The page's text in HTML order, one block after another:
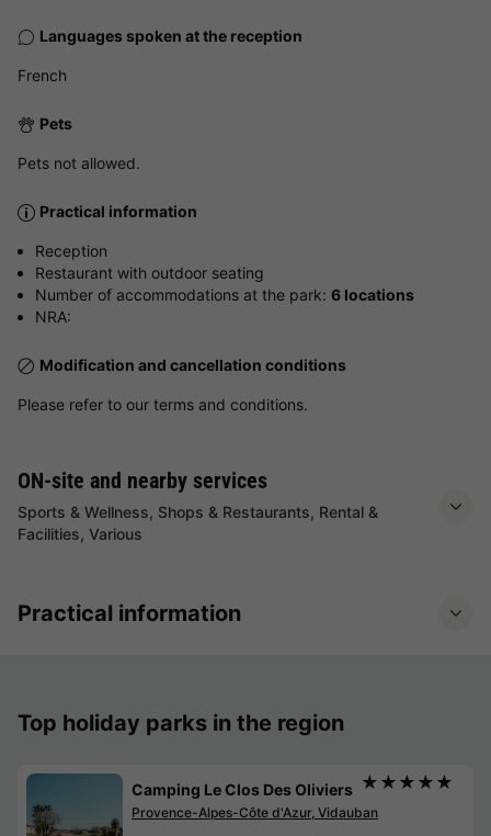
Languages spoken at the reception
French
Pets
Pets not allowed.
Practical information
Reception
Restaurant with outdoor seating
Number of accommodations at the park: 6 locations
NRA:
Modification and cancellation conditions
Please refer to our terms and conditions.
ON-site and nearby services
Sports & Wellness, Shops & Restaurants, Rental &
Facilities, Various
Practical information
Top holiday parks in the region
Camping Le Clos Des Oliviers ★★★★★
Provence-Alpes-Côte d'Azur, Vidauban